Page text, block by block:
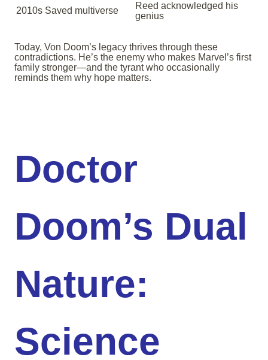
2010s Saved multiverse
Reed acknowledged his
genius
Today, Von Doom’s legacy thrives through these
contradictions. He’s the enemy who makes Marvel’s first
family stronger—and the tyrant who occasionally
reminds them why hope matters.
Doctor
Doom’s Dual
Nature:
Science